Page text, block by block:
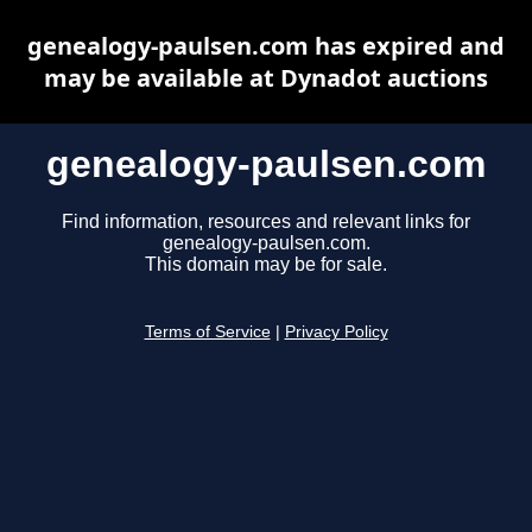
genealogy-paulsen.com
Find information, resources and relevant links for
genealogy-paulsen.com.
This domain may be for sale.
Terms of Service Privacy Policy
genealogy-paulsen.com has expired and
may be available at Dynadot auctions